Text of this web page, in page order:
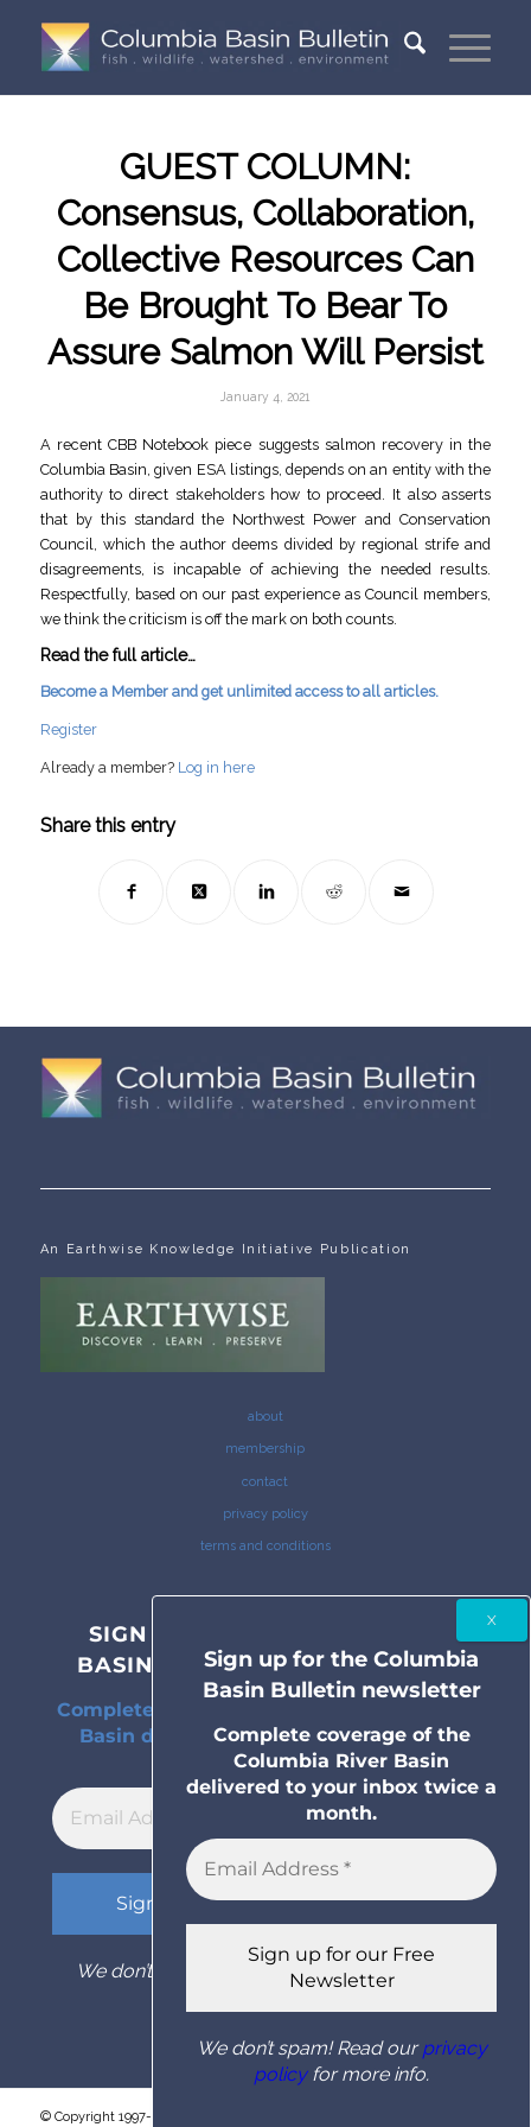
GUEST COLUMN:
Consensus, Collaboration,
Collective Resources Can
Be Brought To Bear To
Assure Salmon Will Persist
January 4, 2021
A recent CBB Notebook piece suggests salmon recovery in the
Columbia Basin, given ESA listings, depends on an entity with the
authority to direct stakeholders how to proceed. It also asserts
that by this standard the Northwest Power and Conservation
Council, which the author deems divided by regional strife and
disagreements, is incapable of achieving the needed results.
Respectfully, based on our past experience as Council members,
we think the criticism is off the mark on both counts.
Read the full article…
Become a Member and get unlimited access to all articles.
Register
Already a member? Log in here
Share this entry
An Earthwise Knowledge Initiative Publication
about
membership
contact
privacy policy
terms and conditions
SIGN UP FOR THE COLUMBIA
BASIN BULLETIN NEWSLETTER
Complete coverage of the Columbia River
Basin delivered to your inbox twice a
month.
We don’t spam! Read ourprivacy policy
© Copyright 1997- 2026 Columbia Basin Bulletin. All rights reserved.
Sign up for the Columbia
Basin Bulletin newsletter
Complete coverage of the
Columbia River Basin
delivered to your inbox twice a
month.
We don’t spam! Read ourprivacy
policyfor more info.